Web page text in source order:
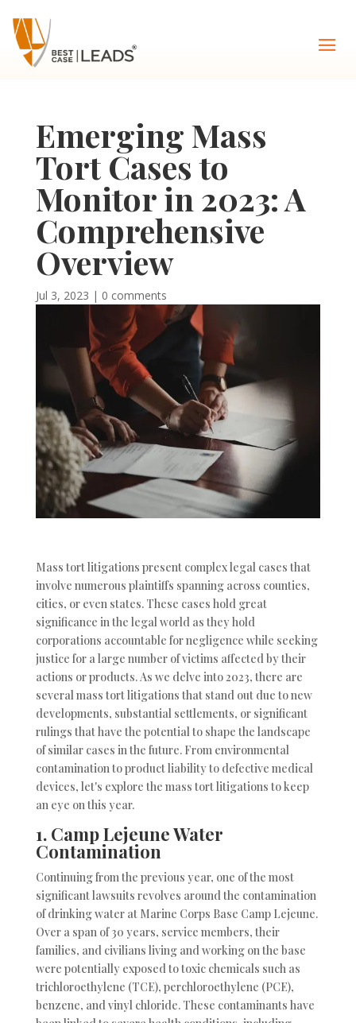
Emerging Mass
Tort Cases to
Monitor in 2023: A
Comprehensive
Overview
Jul 3, 2023 | 0 comments
Mass tort litigations present complex legal cases that
involve numerous plaintiffs spanning across counties,
cities, or even states. These cases hold great
significance in the legal world as they hold
corporations accountable for negligence while seeking
justice for a large number of victims affected by their
actions or products. As we delve into 2023, there are
several mass tort litigations that stand out due to new
developments, substantial settlements, or significant
rulings that have the potential to shape the landscape
of similar cases in the future. From environmental
contamination to product liability to defective medical
devices, let's explore the mass tort litigations to keep
an eye on this year.
1. Camp Lejeune Water
Contamination
Continuing from the previous year, one of the most
significant lawsuits revolves around the contamination
of drinking water at Marine Corps Base Camp Lejeune.
Over a span of 30 years, service members, their
families, and civilians living and working on the base
were potentially exposed to toxic chemicals such as
trichloroethylene (TCE), perchloroethylene (PCE),
benzene, and vinyl chloride. These contaminants have